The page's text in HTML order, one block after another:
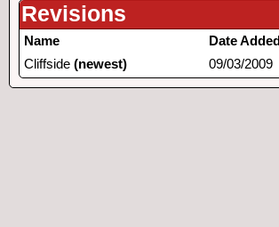
Revisions
Name Date Added
Cliffside (newest) 09/03/2009